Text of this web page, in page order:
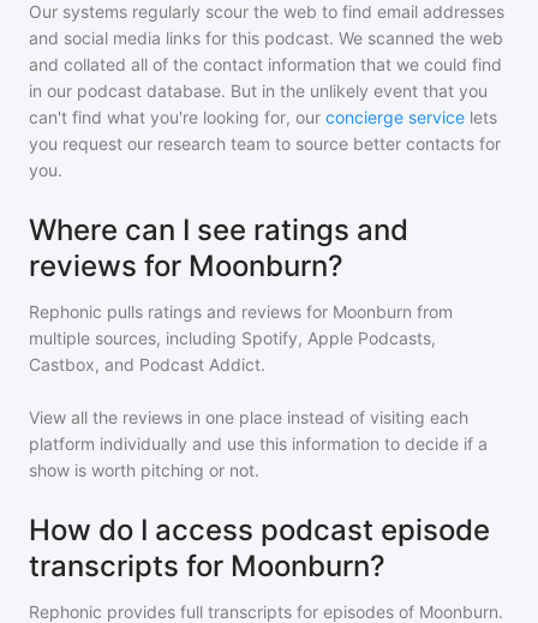
Our systems regularly scour the web to find email addresses
and social media links for this podcast. We scanned the web
and collated all of the contact information that we could find
in our podcast database. But in the unlikely event that you
can't find what you're looking for, our concierge service lets
you request our research team to source better contacts for
you.
Where can I see ratings and
reviews for Moonburn?
Rephonic pulls ratings and reviews for Moonburn from
multiple sources, including Spotify, Apple Podcasts,
Castbox, and Podcast Addict.
View all the reviews in one place instead of visiting each
platform individually and use this information to decide if a
show is worth pitching or not.
How do I access podcast episode
transcripts for Moonburn?
Rephonic provides full transcripts for episodes of Moonburn.